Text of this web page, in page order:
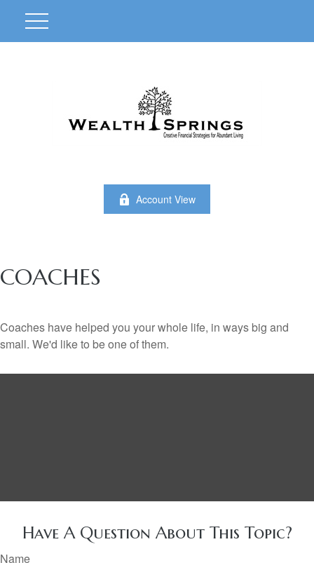
Account View
COACHES
Coaches have helped you your whole life, in ways big and
small. We'd like to be one of them.
Have A Question About This Topic?
Name